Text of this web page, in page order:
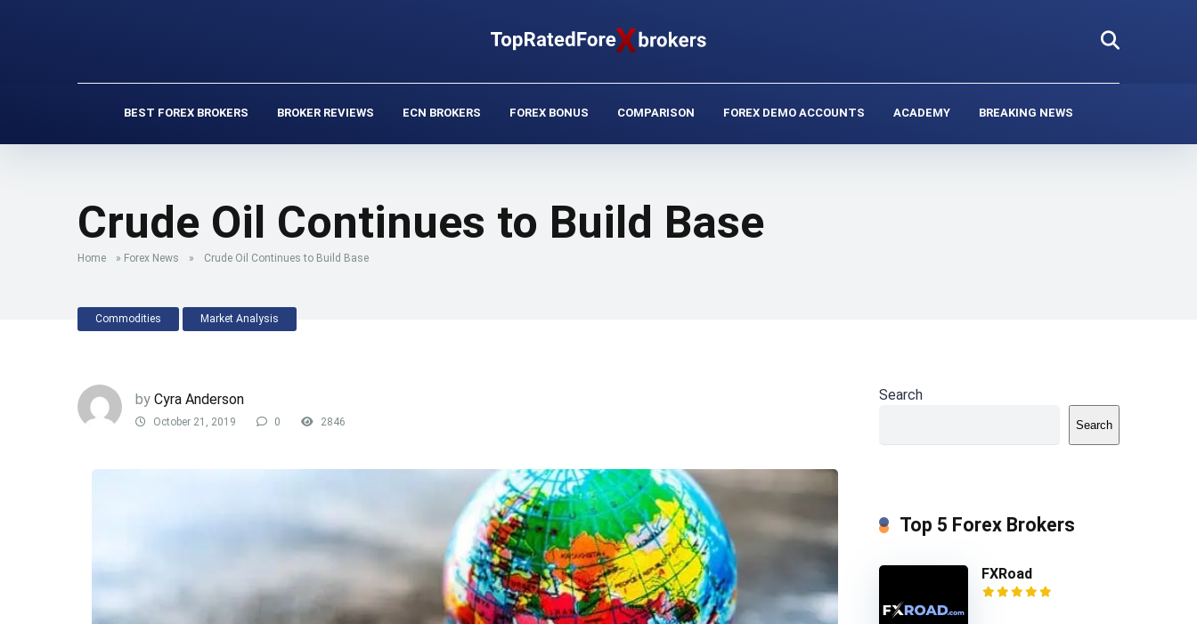
BEST FOREX BROKERS BROKER REVIEWS ECN BROKERS FOREX BONUS COMPARISON FOREX DEMO ACCOUNTS ACADEMY BREAKING NEWS
Crude Oil Continues to Build Base
Home » Forex News » Crude Oil Continues to Build Base
Commodities Market Analysis
by Cyra Anderson
October 21, 2019 0 2846
Search
Search
Top 5 Forex Brokers
FXRoad